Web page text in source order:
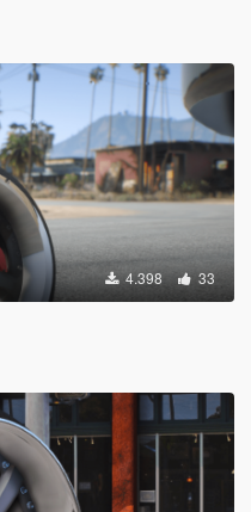
4.398 33